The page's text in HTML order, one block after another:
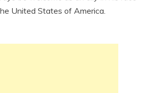
United States of America.